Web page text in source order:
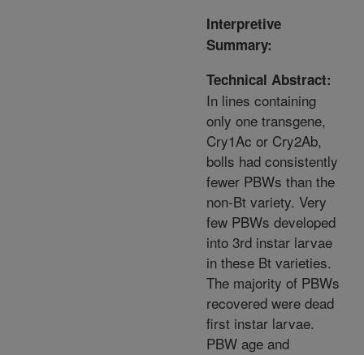
Interpretive
Summary:
Technical Abstract:
In lines containing
only one transgene,
Cry1Ac or Cry2Ab,
bolls had consistently
fewer PBWs than the
non-Bt variety. Very
few PBWs developed
into 3rd instar larvae
in these Bt varieties.
The majority of PBWs
recovered were dead
first instar larvae.
PBW age and